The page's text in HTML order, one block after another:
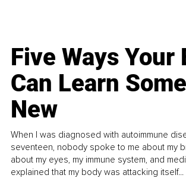
Five Ways Your
Can Learn
New
When I was diagnosed with autoimmune
seventeen, nobody spoke to me about my
about my eyes, my immune system, and
explained that my body was attacking itself...